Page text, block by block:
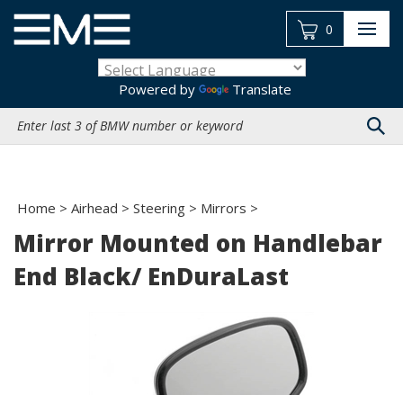
content
Powered by
Translate
site:
0
Home > Airhead > Steering > Mirrors >
Mirror Mounted on Handlebar
End Black/ EnDuraLast